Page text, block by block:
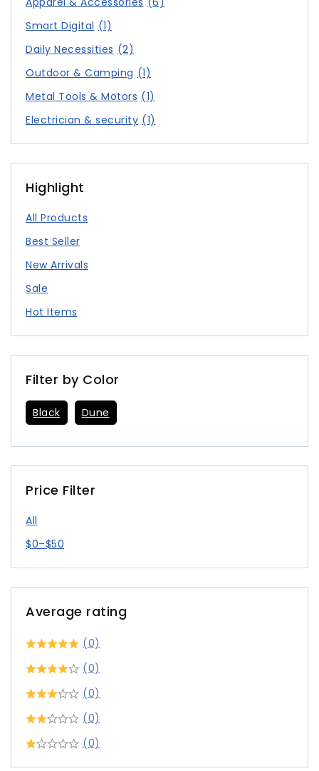
Smart Digital (1)
Daily Necessities (2)
Outdoor & Camping (1)
Metal Tools & Motors (1)
Electrician & security (1)
Highlight
All Products
Best Seller
New Arrivals
Sale
Hot Items
Filter by Color
Black Dune
Price Filter
All
$0–$50
Average rating
(0)
(0)
(0)
(0)
(0)